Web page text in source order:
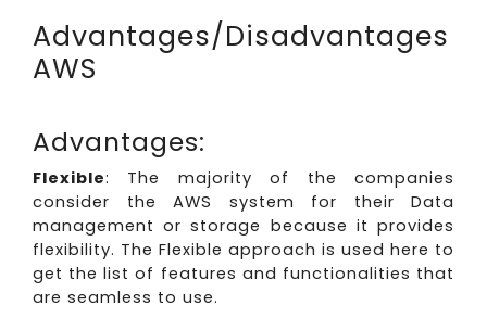
Advantages/Disadvantages
AWS
Advantages:
Flexible: The majority of the companies
consider the AWS system for their Data
management or storage because it provides
flexibility. The Flexible approach is used here to
get the list of features and functionalities that
are seamless to use.